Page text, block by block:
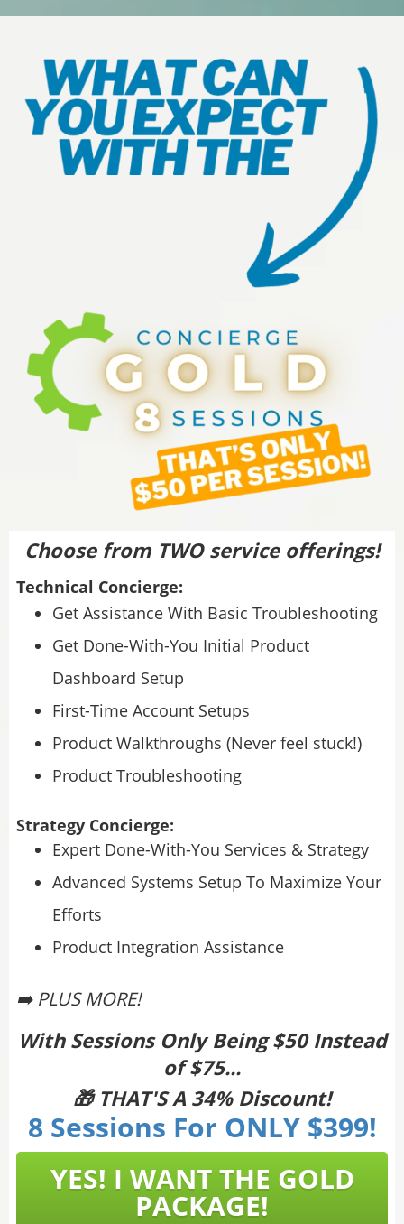
Choose from TWO service offerings!
Technical Concierge:
Get Assistance With Basic Troubleshooting
Get Done-With-You Initial Product
Dashboard Setup
First-Time Account Setups
Product Walkthroughs (Never feel stuck!)
Product Troubleshooting
Strategy Concierge:
Expert Done-With-You Services & Strategy
Advanced Systems Setup To Maximize Your
Efforts
Product Integration Assistance
➡️ PLUS MORE!
With Sessions Only Being $50 Instead
of $75...
🎁 THAT'S A 34% Discount!
8 Sessions For ONLY $399!
YES! I WANT THE GOLD
PACKAGE!